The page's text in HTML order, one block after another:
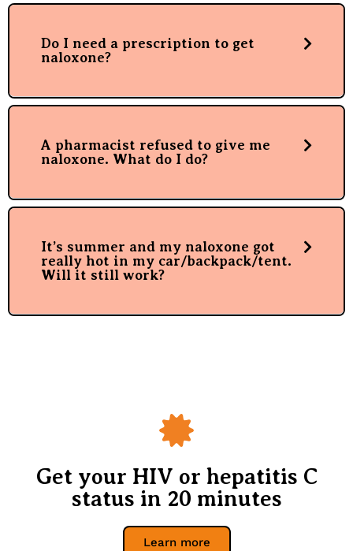
Do I need a prescription to get
naloxone?
A pharmacist refused to give me
naloxone. What do I do?
It’s summer and my naloxone got
really hot in my car/backpack/tent.
Will it still work?
Get your HIV or hepatitis C
status in 20 minutes
Learn more